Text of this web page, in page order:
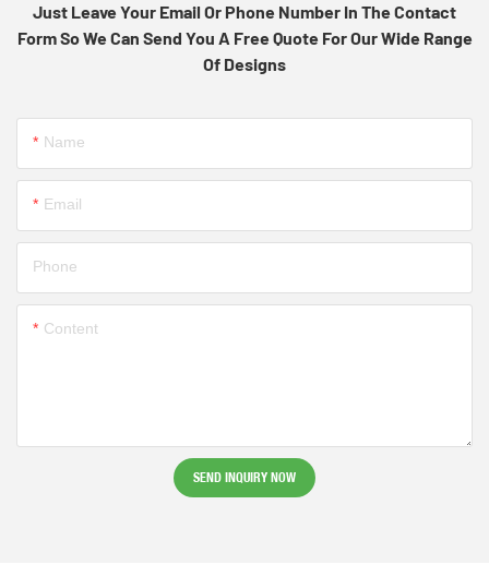
Just Leave Your Email Or Phone Number In The Contact
Form So We Can Send You A Free Quote For Our Wide Range
Of Designs
Name
Email
Phone
Content
SEND INQUIRY NOW